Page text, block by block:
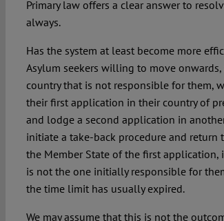
Primary law offers a clear answer to
always.
Has the system at least become more
Asylum seekers willing to move
country that is not responsible for them,
their first application in their country of
and lodge a second application in
initiate a take-back procedure and
the Member State of the first
is not the one initially responsible for
the time limit has usually expired.
We may assume that this is not the